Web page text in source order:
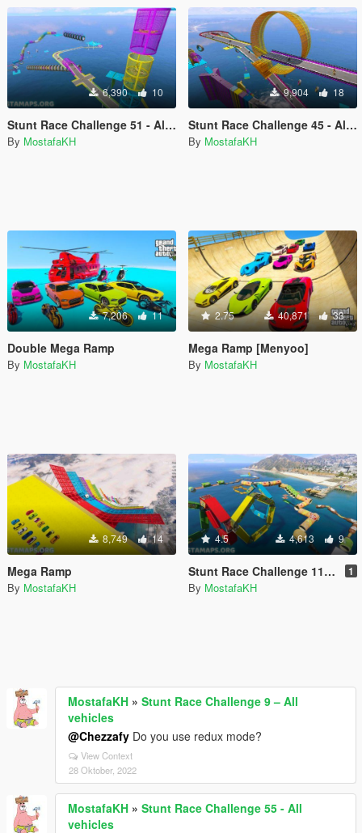
6,390 10
Stunt Race Challenge 51 - All vehicles
By MostafaKH
9,904 18
Stunt Race Challenge 45 - All vehicles
By MostafaKH
7,206 11
Double Mega Ramp
By MostafaKH
2.75 40,871 33
Mega Ramp [Menyoo]
By MostafaKH
8,749 14
Mega Ramp
By MostafaKH
4.5 4,613 9
Stunt Race Challenge 11 – All vehicles 1
By MostafaKH
MostafaKH » Stunt Race Challenge 9 – All
vehicles
@Chezzafy Do you use redux mode?
View Context
28 Oktober, 2022
MostafaKH » Stunt Race Challenge 55 - All
vehicles